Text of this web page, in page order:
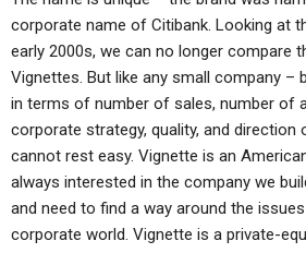
corporate name of Citibank. Looking at
early 2000s, we can no longer compare
Vignettes. But like any small company –
in terms of number of sales, number of
corporate strategy, quality, and direction
cannot rest easy. Vignette is an
always interested in the company we
and need to find a way around the
corporate world. Vignette is a private-